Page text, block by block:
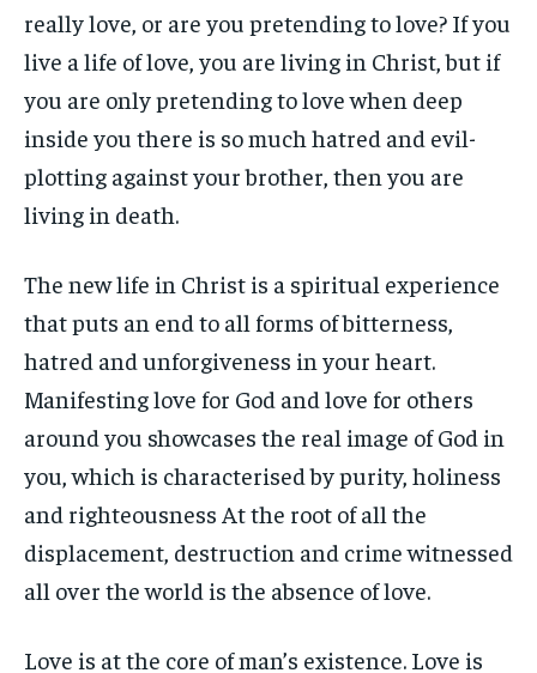
really love, or are you pretending to love? If you
live a life of love, you are living in Christ, but if
you are only pretending to love when deep
inside you there is so much hatred and evil-
plotting against your brother, then you are
living in death.
The new life in Christ is a spiritual experience
that puts an end to all forms of bitterness,
hatred and unforgiveness in your heart.
Manifesting love for God and love for others
around you showcases the real image of God in
you, which is characterised by purity, holiness
and righteousness At the root of all the
displacement, destruction and crime witnessed
all over the world is the absence of love.
Love is at the core of man’s existence. Love is